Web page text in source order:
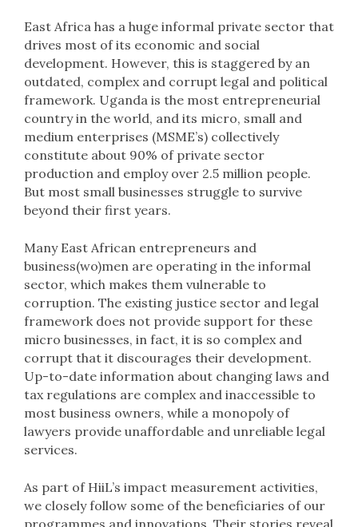
East Africa has a huge informal private sector that
drives most of its economic and social
development. However, this is staggered by an
outdated, complex and corrupt legal and political
framework. Uganda is the most entrepreneurial
country in the world, and its micro, small and
medium enterprises (MSME’s) collectively
constitute about 90% of private sector
production and employ over 2.5 million people.
But most small businesses struggle to survive
beyond their first years.
Many East African entrepreneurs and
business(wo)men are operating in the informal
sector, which makes them vulnerable to
corruption. The existing justice sector and legal
framework does not provide support for these
micro businesses, in fact, it is so complex and
corrupt that it discourages their development.
Up-to-date information about changing laws and
tax regulations are complex and inaccessible to
most business owners, while a monopoly of
lawyers provide unaffordable and unreliable legal
services.
As part of HiiL’s impact measurement activities,
we closely follow some of the beneficiaries of our